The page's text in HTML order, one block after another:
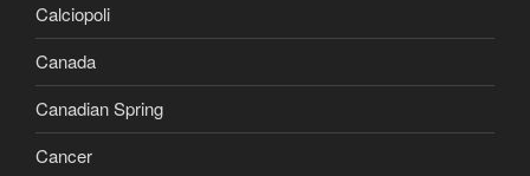
Calciopoli
Canada
Canadian Spring
Cancer